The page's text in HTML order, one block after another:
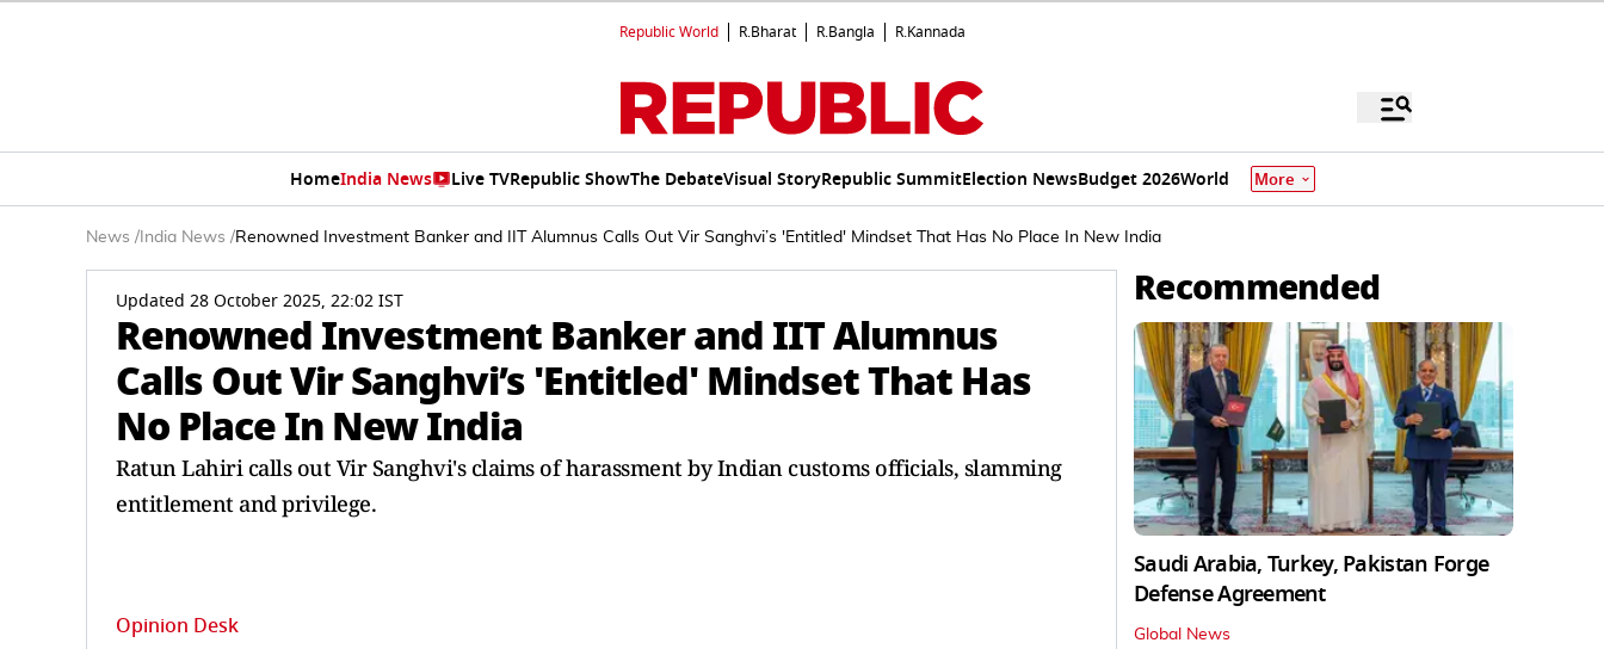
Republic World R.Bharat R.Bangla R.Kannada
HomeIndia News Live TVRepublic ShowThe DebateVisual StoryRepublic SummitElection NewsBudget 2026World More
News / India News /Renowned Investment Banker and IIT Alumnus Calls Out Vir Sanghvi’s 'Entitled' Mindset That Has No Place In New India
Updated 28 October 2025, 22:02 IST
Renowned Investment Banker and IIT Alumnus
Calls Out Vir Sanghvi’s 'Entitled' Mindset That Has
No Place In New India
Ratun Lahiri calls out Vir Sanghvi's claims of harassment by Indian customs officials, slamming
entitlement and privilege.
Opinion Desk
Recommended
Saudi Arabia, Turkey, Pakistan Forge
Defense Agreement
Global News